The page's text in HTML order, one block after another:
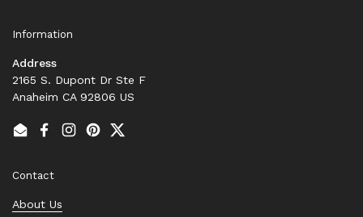
Information
Address
2165 S. Dupont Dr Ste F
Anaheim CA 92806 US
EmailFacebook
Instagram
PinterestTwitter
Contact
About Us